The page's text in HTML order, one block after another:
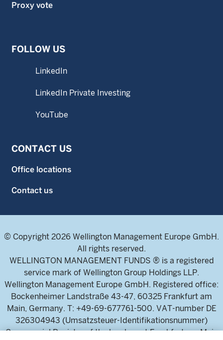
Proxy vote
FOLLOW US
LinkedIn
LinkedIn Private Investing
YouTube
CONTACT US
Office locations
Contact us
© Copyright 2026 Wellington Management Europe GmbH.
All rights reserved.
WELLINGTON MANAGEMENT FUNDS ® is a registered
service mark of Wellington Group Holdings LLP.
Wellington Management Europe GmbH. Registered office:
Bockenheimer Landstraße 43-47, 60325 Frankfurt am
Main, Germany. T: +49-69-677761-500. VAT-number DE
326304943 (Umsatzsteuer-Identifikationsnummer)
Commercial Register of the local court Frankfurt am Main